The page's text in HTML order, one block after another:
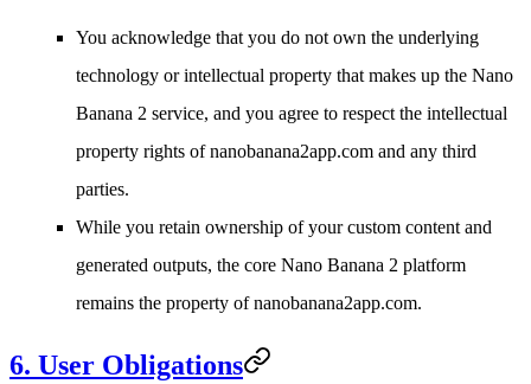
You acknowledge that you do not own the underlying
technology or intellectual property that makes up the Nano
Banana 2 service, and you agree to respect the intellectual
property rights of nanobanana2app.com and any third
parties.
While you retain ownership of your custom content and
generated outputs, the core Nano Banana 2 platform
remains the property of nanobanana2app.com.
6. User Obligations